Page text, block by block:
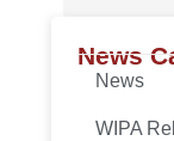
News
News
WIPA